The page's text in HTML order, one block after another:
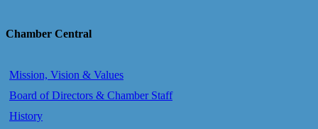
Chamber Central
Mission, Vision & Values
Board of Directors & Chamber Staff
History